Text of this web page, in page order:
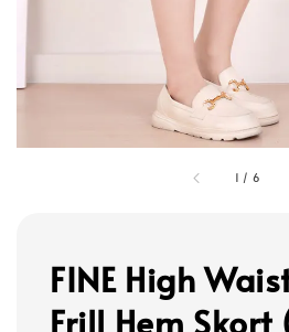
1 / 6
FINE High
Frill Hem